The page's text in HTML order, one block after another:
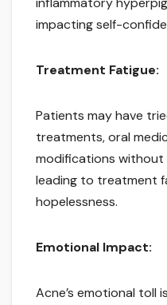
impacting self-
Treatment Fatigue:
Patients may have
treatments, oral
modifications without
leading to treatment
hopelessness.
Emotional Impact:
Acne’s emotional toll